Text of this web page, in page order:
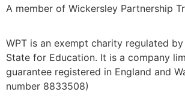
A member of Wickersley Partnership
WPT is an exempt charity regulated
State for Education. It is a company
guarantee registered in England and
number 8833508)